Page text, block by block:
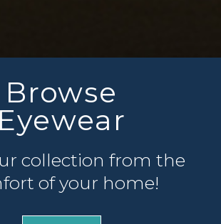
Complete
Forms
Fill out your patient
of your appointment so